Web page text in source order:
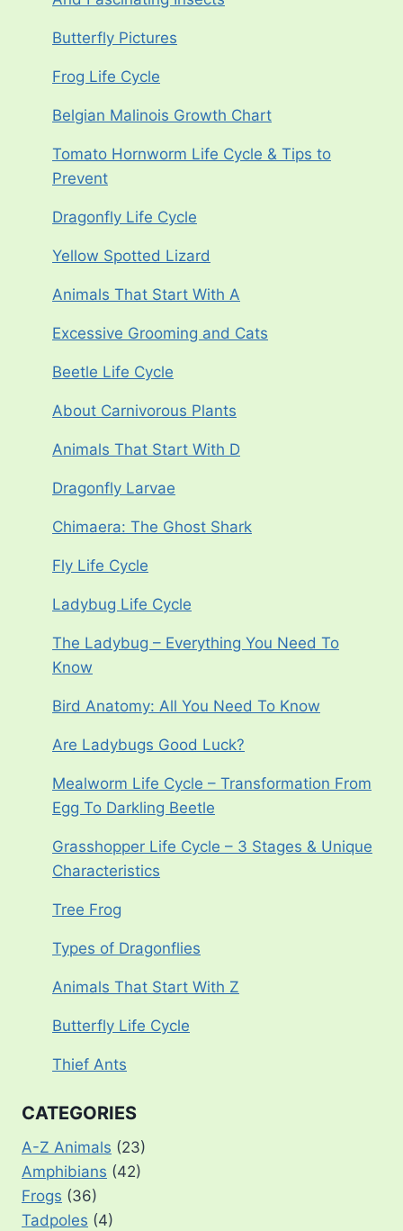
Butterfly Pictures
Frog Life Cycle
Belgian Malinois Growth Chart
Tomato Hornworm Life Cycle & Tips to
Prevent
Dragonfly Life Cycle
Yellow Spotted Lizard
Animals That Start With A
Excessive Grooming and Cats
Beetle Life Cycle
About Carnivorous Plants
Animals That Start With D
Dragonfly Larvae
Chimaera: The Ghost Shark
Fly Life Cycle
Ladybug Life Cycle
The Ladybug – Everything You Need To
Know
Bird Anatomy: All You Need To Know
Are Ladybugs Good Luck?
Mealworm Life Cycle – Transformation From
Egg To Darkling Beetle
Grasshopper Life Cycle – 3 Stages & Unique
Characteristics
Tree Frog
Types of Dragonflies
Animals That Start With Z
Butterfly Life Cycle
Thief Ants
CATEGORIES
A-Z Animals (23)
Amphibians (42)
Frogs (36)
Tadpoles (4)